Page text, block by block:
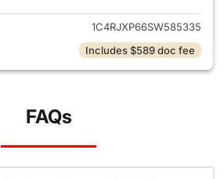
1C4RJXP66SW585335
Includes $589 doc fee
FAQs